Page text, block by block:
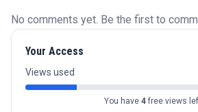
No comments yet. Be the first to
Your Access
Views used
You have 4free views